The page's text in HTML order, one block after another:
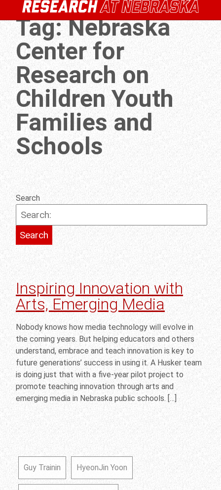
Tag:Nebraska
Center for
Research on
Children Youth
Families and
Schools
Search
Inspiring Innovation with
Arts, Emerging Media
Nobody knows how media technology will evolve in
the coming years. But helping educators and others
understand, embrace and teach innovation is key to
future generations’ success in using it. A Husker team
is doing just that with a five-year pilot project to
promote teaching innovation through arts and
emerging media in Nebraska public schools. […]
Guy Trainin HyeonJin Yoon